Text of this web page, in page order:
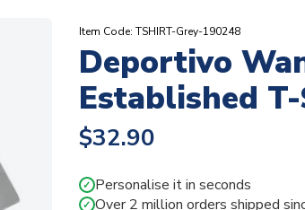
Item Code: TSHIRT-Grey-190248
Deportivo
Established
$32.90
✓ Personalise it in seconds
✓ Over 2 million orders shipped